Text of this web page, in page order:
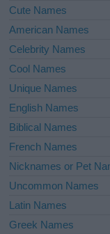
Cute Names
American Names
Celebrity Names
Cool Names
Unique Names
English Names
Biblical Names
French Names
Nicknames or Pet
Uncommon Names
Latin Names
Greek Names